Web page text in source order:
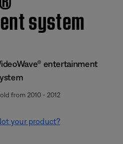
system
entertainment
from 2010 - 2012
your product?